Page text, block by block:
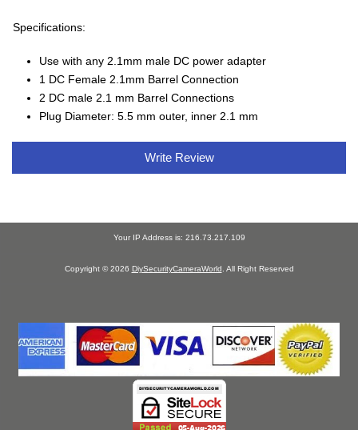
Specifications:
Use with any 2.1mm male DC power adapter
1 DC Female 2.1mm Barrel Connection
2 DC male 2.1 mm Barrel Connections
Plug Diameter: 5.5 mm outer, inner 2.1 mm
Write Review
Your IP Address is: 216.73.217.109
Copyright © 2026 DiySecurityCameraWorld . All Right Reserved